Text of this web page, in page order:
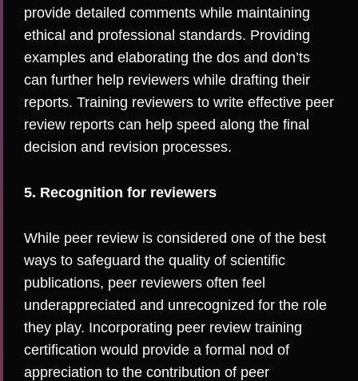
provide detailed comments while maintaining
ethical and professional standards. Providing
examples and elaborating the dos and don’ts
can further help reviewers while drafting their
reports. Training reviewers to write effective peer
review reports can help speed along the final
decision and revision processes.
5. Recognition for reviewers
While peer review is considered one of the best
ways to safeguard the quality of scientific
publications, peer reviewers often feel
underappreciated and unrecognized for the role
they play. Incorporating peer review training
certification would provide a formal nod of
appreciation to the contribution of peer